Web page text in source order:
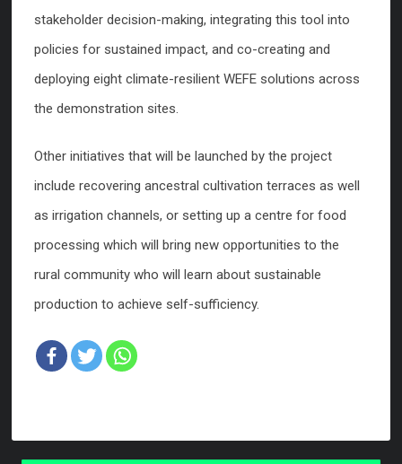
stakeholder decision-making, integrating this tool into
policies for sustained impact, and co-creating and
deploying eight climate-resilient WEFE solutions across
the demonstration sites.
Other initiatives that will be launched by the project
include recovering ancestral cultivation terraces as well
as irrigation channels, or setting up a centre for food
processing which will bring new opportunities to the
rural community who will learn about sustainable
production to achieve self-sufficiency.